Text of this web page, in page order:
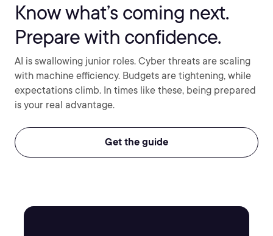
Know what’s coming next.
Prepare with confidence.
AI is swallowing junior roles. Cyber threats are scaling
with machine efficiency. Budgets are tightening, while
expectations climb. In times like these, being prepared
is your real advantage.
Get the guide